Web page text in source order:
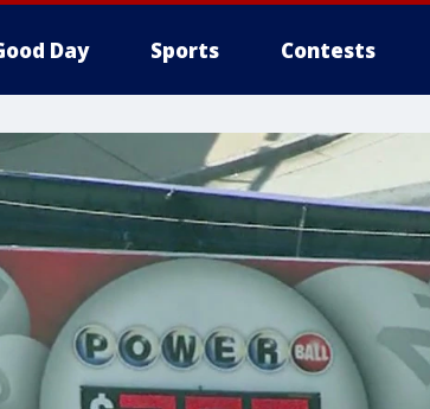
Day Sports Contests